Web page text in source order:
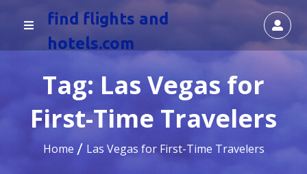
find flights and
hotels.com
Tag: Las Vegas for
First-Time Travelers
Home Las Vegas for First-Time Travelers